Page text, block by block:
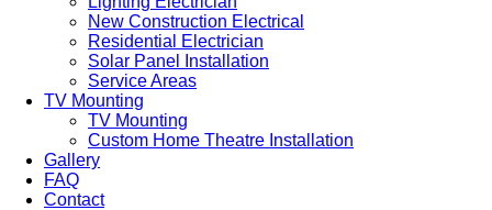
New Construction Electrical
Residential Electrician
Solar Panel Installation
Service Areas
TV Mounting
TV Mounting
Custom Home Theatre Installation
Gallery
FAQ
Contact